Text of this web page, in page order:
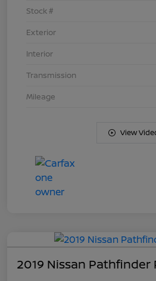
Stock #
Exterior
Interior
Transmission
Mileage
View
2019 Nissan Pathfinder